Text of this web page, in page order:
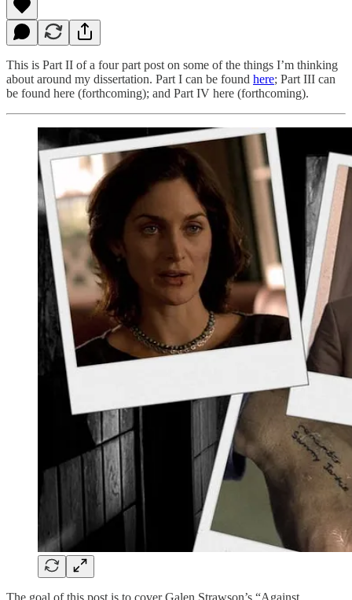
This is Part II of a four part post on some of the things I’m thinking
about around my dissertation. Part I can be found here; Part III can
be found here (forthcoming); and Part IV here (forthcoming).
The goal of this post is to cover Galen Strawson’s “Against